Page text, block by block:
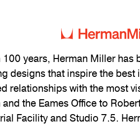
100 years, Herman Miller
designs that inspire the best
relationships with the most
the Eames Office to
Facility and Studio 7.5.